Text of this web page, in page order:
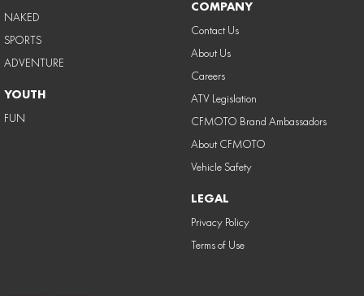
NAKED
SPORTS
ADVENTURE
YOUTH
FUN
COMPANY
Contact Us
About Us
Careers
ATV Legislation
CFMOTO Brand Ambassadors
About CFMOTO
Vehicle Safety
LEGAL
Privacy Policy
Terms of Use